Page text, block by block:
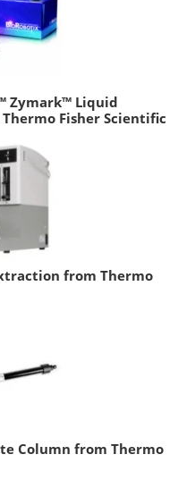
Zymark™ Liquid
Fisher Scientific
from Thermo
Column from Thermo